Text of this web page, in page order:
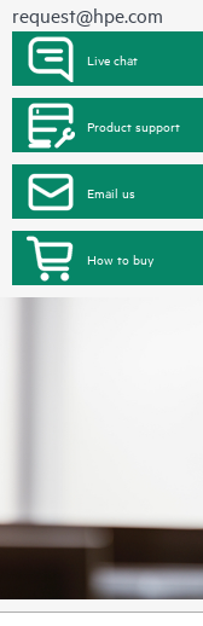
request@hpe.com
Live chat
Product support
Email us
How to buy